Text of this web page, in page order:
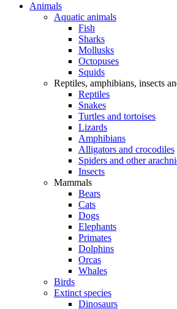
Animals
Aquatic animals
Fish
Sharks
Mollusks
Octopuses
Squids
Reptiles, amphibians, insects
Reptiles
Snakes
Turtles and tortoises
Lizards
Amphibians
Alligators and crocodiles
Spiders and other
Insects
Mammals
Bears
Cats
Dogs
Elephants
Primates
Dolphins
Orcas
Whales
Birds
Extinct species
Dinosaurs